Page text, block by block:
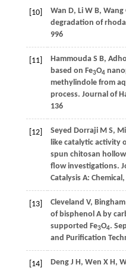
[10] Wan D, LiW B, Wang
degradation of
996
[11] HammoudaS B,
based on Fe3O4
methylindole from
process. Journal of
136
[12] Seyed DorrajiM S,
like catalytic activity
spun chitosan
flow investigations.
Catalysis A: Chemical ,
[13] Cleveland V, Bingham
of bisphenol A by
supported Fe3O4.
and Purification
[14] DengJ H , Wen X H ,